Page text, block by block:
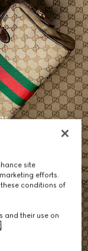
site
efforts.
conditions of
and their use on
.